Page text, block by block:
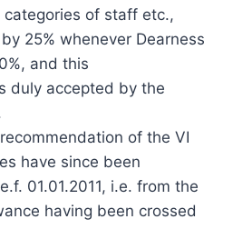
of staff etc.,
25% whenever Dearness
and this
duly accepted by the
of the VI
have since been
01.01.2011, i.e. from the
having been crossed